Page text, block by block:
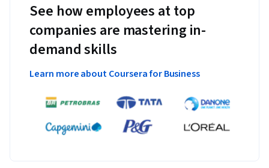
See how employees at top
companies are mastering in-
demand skills
Learn more about Coursera for Business